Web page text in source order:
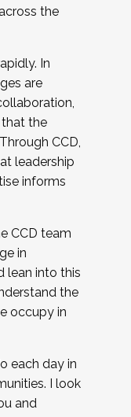
the
In
are
the
CCD,
leadership
informs
CCD team
in
lean into this
the
occupy in
each day in
I look
and